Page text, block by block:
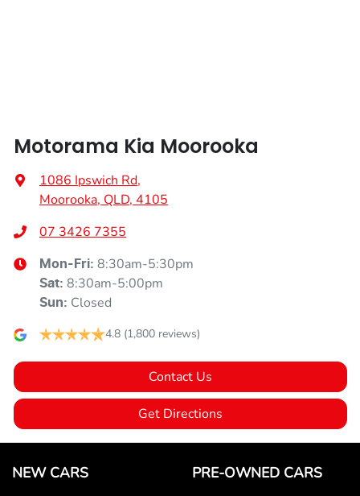
Motorama Kia Moorooka
1086 Ipswich Rd,
Moorooka, QLD, 4105
07 3426 7355
Mon-Fri: 8:30am-5:30pm
Sat: 8:30am-5:00pm
Sun: Closed
4.8 (1,800 reviews)
Contact Us
Get Directions
NEW CARS PRE-OWNED CARS